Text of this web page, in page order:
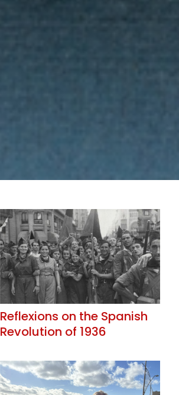
Reflexions on the Spanish
Revolution of 1936